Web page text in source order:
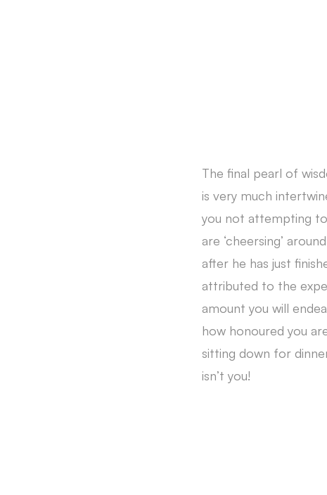
The final pearl of
is very much
you not attempting
are ‘cheersing’
after he has just
attributed to the
amount you will
how honoured you
sitting down for
isn’t you!